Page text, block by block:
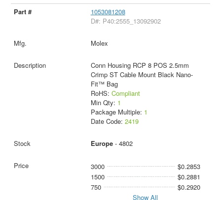
1053081208
D#: P40:2555_13092902
Molex
Conn Housing RCP 8 POS 2.5mm
Crimp ST Cable Mount Black Nano-
Fit™ Bag
RoHS: Compliant
Min Qty: 1
Package Multiple: 1
Date Code: 2419
Europe- 4802
3000
$0.2853
1500
$0.2881
750
$0.2920
Show All